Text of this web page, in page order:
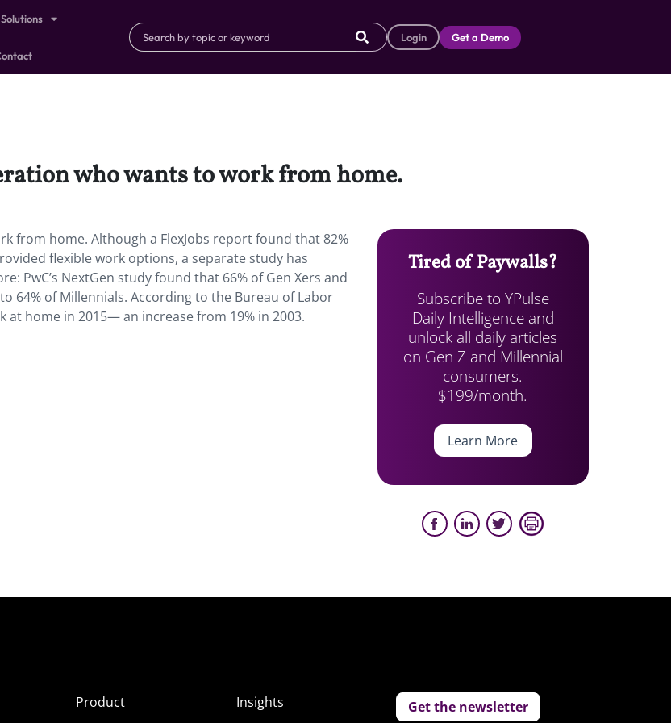
Solutions
Login Get a Demo
who wants to work from home.
from home. Although a FlexJobs report found that 82%
flexible work options, a separate study has
PwC’s NextGen study found that 66% of Gen Xers and
64% of Millennials. According to the Bureau of Labor
home in 2015— an increase from 19% in 2003.
Tired of Paywalls?
Subscribe to YPulse
Daily Intelligence and
unlock all daily articles
on Gen Z and Millennial
consumers.
$199/month.
Learn More
Product
Insights
Get the newsletter